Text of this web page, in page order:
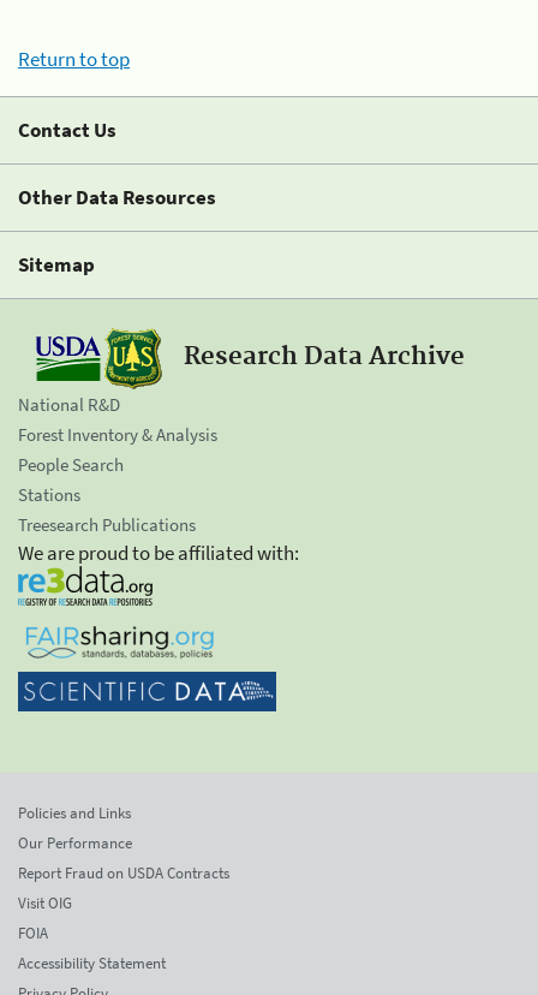
Return to top
Contact Us
Other Data Resources
Sitemap
Research Data Archive
National R&D
Forest Inventory & Analysis
People Search
Stations
Treesearch Publications
We are proud to be affiliated with:
Policies and Links
Our Performance
Report Fraud on USDA Contracts
Visit OIG
FOIA
Accessibility Statement